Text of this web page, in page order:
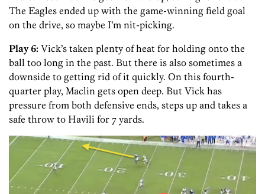
The Eagles ended up with the game-winning field goal
on the drive, so maybe I’m nit-picking.
Play 6: Vick’s taken plenty of heat for holding onto the
ball too long in the past. But there is also sometimes a
downside to getting rid of it quickly. On this fourth-
quarter play, Maclin gets open deep. But Vick has
pressure from both defensive ends, steps up and takes a
safe throw to Havili for 7 yards.